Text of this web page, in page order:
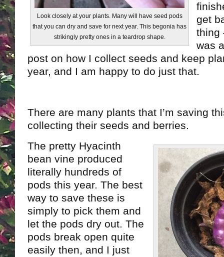
Look closely at your plants. Many will have seed pods
that you can dry and save for next year. This begonia has
strikingly pretty ones in a teardrop shape.
get
thing
was
post on how I collect seeds and keep
year, and I am happy to do just that.
There are many plants that I’m saving
collecting their seeds and berries.
The pretty Hyacinth
bean vine produced
literally hundreds of
pods this year. The best
way to save these is
simply to pick them and
let the pods dry out. The
pods break open quite
easily then, and I just